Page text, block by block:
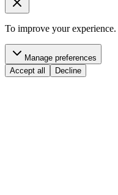
To improve your experience.
Manage preferences
Accept all
Decline